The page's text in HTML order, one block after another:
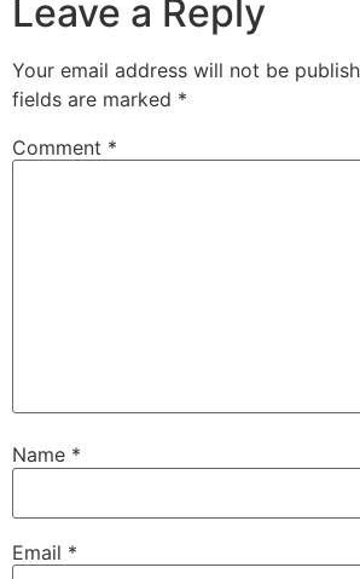
Leave a Reply
Your email address will not be
fields are marked *
Comment *
Name *
Email *